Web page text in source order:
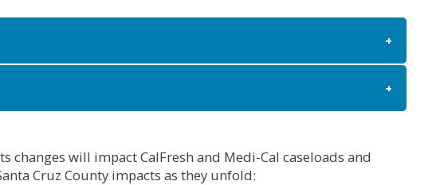
will impact CalFresh and Medi-Cal caseloads and
Cruz County impacts as they unfold: